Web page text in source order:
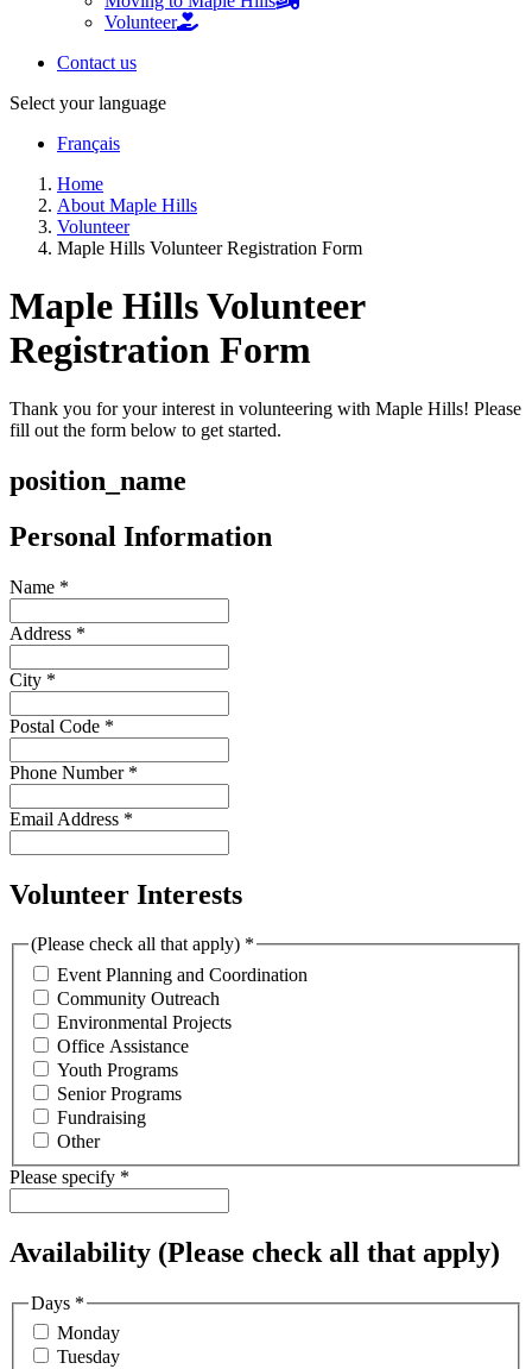
Volunteer
Contact us
Select your language
Français
Home
About Maple Hills
Volunteer
Maple Hills Volunteer Registration Form
Maple Hills Volunteer
Registration Form
Thank you for your interest in volunteering with Maple Hills! Please
fill out the form below to get started.
position_name
Personal Information
Name *
Address *
City *
Postal Code *
Phone Number *
Email Address *
Volunteer Interests
(Please check all that apply) *
Event Planning and Coordination
Community Outreach
Environmental Projects
Office Assistance
Youth Programs
Senior Programs
Fundraising
Other
Please specify *
Availability (Please check all that apply)
Days *
Monday
Tuesday